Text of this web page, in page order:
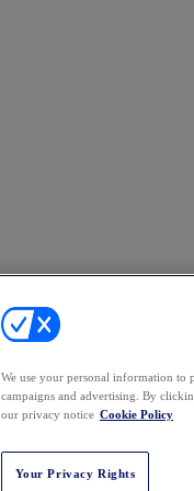
We use your personal information to
campaigns and advertising. By
our privacy notice Cookie Policy
Your Privacy Rights